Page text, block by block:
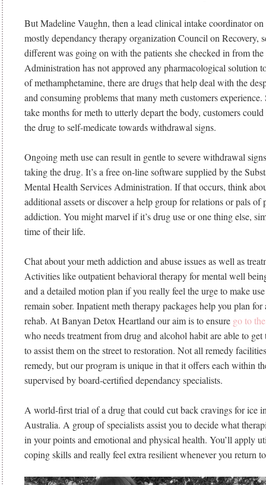
But Madeline Vaughn, then a lead clinical intake coordinator on
mostly dependancy therapy organization Council on Recovery,
different was going on with the patients she checked in from
Administration has not approved any pharmacological solution
of methamphetamine, there are drugs that help deal with the
and consuming problems that many meth customers
take months for meth to utterly depart the body, customers
the drug to self-medicate towards withdrawal signs.
Ongoing meth use can result in gentle to severe withdrawal
taking the drug. It’s a free on-line software supplied by the
Mental Health Services Administration. If that occurs, think
additional assets or discover a help group for relations or pals
addiction. You might marvel if it’s drug use or one thing else,
time of their life.
Chat about your meth addiction and abuse issues as well as
Activities like outpatient behavioral therapy for mental well
and a detailed motion plan if you really feel the urge to make
remain sober. Inpatient meth therapy packages help you plan
rehab. At Banyan Detox Heartland our aim is to ensure go to
who needs treatment from drug and alcohol habit are able to get
to assist them on the street to restoration. Not all remedy
remedy, but our program is unique in that it offers each within
supervised by board-certified dependancy specialists.
A world-first trial of a drug that could cut back cravings for ice
Australia. A group of specialists assist you to decide what
in your points and emotional and physical health. You’ll apply
coping skills and really feel extra resilient whenever you return